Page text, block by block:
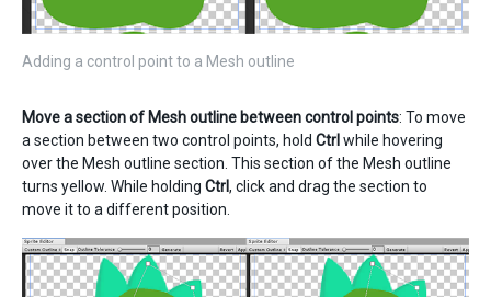
Adding a control point to a Mesh outline
Move a section of Mesh outline between control points: To move
a section between two control points, hold Ctrl while hovering
over the Mesh outline section. This section of the Mesh outline
turns yellow. While holding Ctrl, click and drag the section to
move it to a different position.